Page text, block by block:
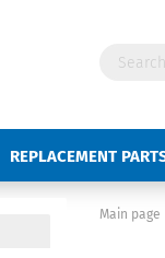
REPLACEMENT
SWIMSPASMain page